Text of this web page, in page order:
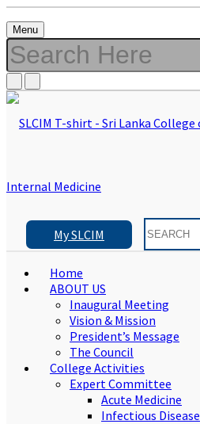
Menu
My SLCIM
Home
ABOUT US
Inaugural Meeting
Vision & Mission
President’s Message
The Council
College Activities
Expert Committee
Acute Medicine
Infectious Disease